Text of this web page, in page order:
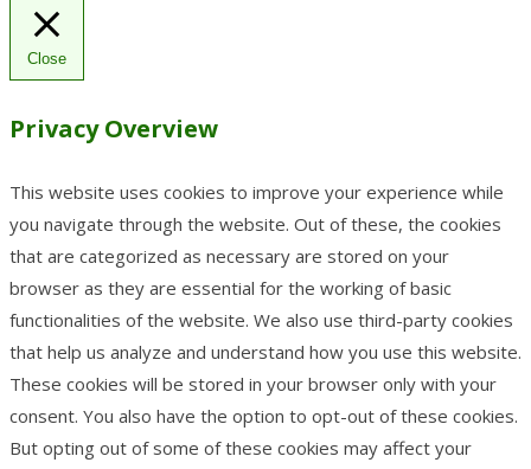
Close
Privacy Overview
This website uses cookies to improve your experience while
you navigate through the website. Out of these, the cookies
that are categorized as necessary are stored on your
browser as they are essential for the working of basic
functionalities of the website. We also use third-party cookies
that help us analyze and understand how you use this website.
These cookies will be stored in your browser only with your
consent. You also have the option to opt-out of these cookies.
But opting out of some of these cookies may affect your